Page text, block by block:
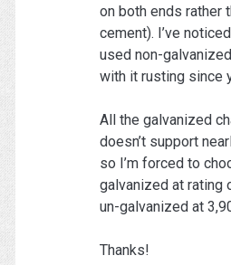
on both ends rather
cement). I’ve
used non-
with it rusting since
All the galvanized
doesn’t support
so I’m forced to
galvanized at rating
un-galvanized at
Thanks!